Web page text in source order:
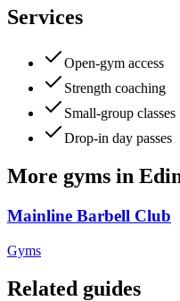
Services
Open-gym access
Strength coaching
Small-group classes
Drop-in day passes
More gyms in
Mainline Barbell Club
Gyms
Related guides